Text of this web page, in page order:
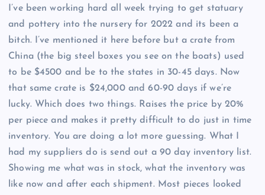
I’ve been working hard all week trying to get statuary
and pottery into the nursery for 2022 and its been a
bitch. I’ve mentioned it here before but a crate from
China (the big steel boxes you see on the boats) used
to be $4500 and be to the states in 30-45 days. Now
that same crate is $24,000 and 60-90 days if we’re
lucky. Which does two things. Raises the price by 20%
per piece and makes it pretty difficult to do just in time
inventory. You are doing a lot more guessing. What I
had my suppliers do is send out a 90 day inventory list.
Showing me what was in stock, what the inventory was
like now and after each shipment. Most pieces looked